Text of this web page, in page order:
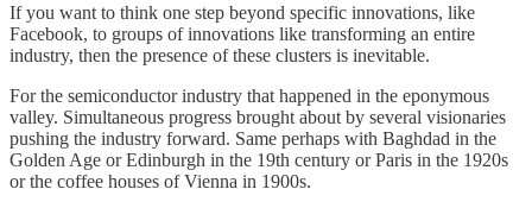
If you want to think one step beyond specific innovations, like
Facebook, to groups of innovations like transforming an entire
industry, then the presence of these clusters is inevitable.
For the semiconductor industry that happened in the eponymous
valley. Simultaneous progress brought about by several visionaries
pushing the industry forward. Same perhaps with Baghdad in the
Golden Age or Edinburgh in the 19th century or Paris in the 1920s
or the coffee houses of Vienna in 1900s.